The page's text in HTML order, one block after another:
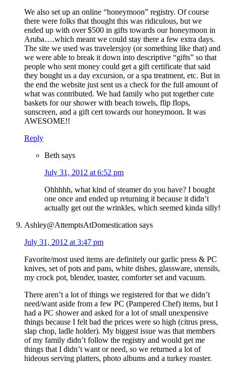
We also set up an online “honeymoon” registry. Of course
there were folks that thought this was ridiculous, but we
ended up with over $500 in gifts towards our honeymoon in
Aruba….which meant we could stay there a few extra days.
The site we used was travelersjoy (or something like that) and
we were able to break it down into descriptive “gifts” so that
people who sent money could get a gift certificate that said
they bought us a day excursion, or a spa treatment, etc. But in
the end the website just sent us a check for the full amount of
what was contributed. We had family who put together cute
baskets for our shower with beach towels, flip flops,
sunscreen, and a gift cert towards our honeymoon. It was
AWESOME!!
Reply
Beth says
July 31, 2012 at 6:52 pm
Ohhhhh, what kind of steamer do you have? I bought
one once and ended up returning it because it didn’t
actually get out the wrinkles, which seemed kinda silly!
Ashley@AttemptsAtDomestication says
July 31, 2012 at 3:47 pm
Favorite/most used items are definitely our garlic press & PC
knives, set of pots and pans, white dishes, glassware, utensils,
my crock pot, blender, toaster, comforter set and vacuum.
There aren’t a lot of things we registered for that we didn’t
need/want aside from a few PC (Pampered Chef) items, but I
had a PC shower and asked for a lot of small unexpensive
things because I felt bad the prices were so high (citrus press,
slap chop, ladle holder). My biggest issue was that members
of my family didn’t follow the registry and would get me
things that I didn’t want or need, so we returned a lot of
hideous serving platters, photo albums and a turkey roaster.